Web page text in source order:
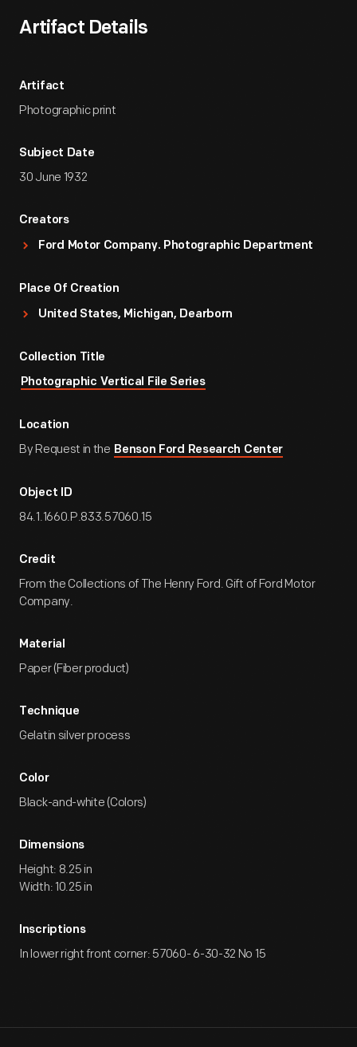
Artifact Details
Artifact
Photographic print
Subject Date
30 June 1932
Creators
Ford Motor Company. Photographic Department
Place Of Creation
United States, Michigan, Dearborn
Collection Title
Photographic Vertical File Series
Location
By Request in the Benson Ford Research Center
Object ID
84.1.1660.P.833.57060.15
Credit
From the Collections of The Henry Ford. Gift of Ford Motor
Company.
Material
Paper (Fiber product)
Technique
Gelatin silver process
Color
Black-and-white (Colors)
Dimensions
Height: 8.25 in
Width: 10.25 in
Inscriptions
In lower right front corner: 57060- 6-30-32 No 15